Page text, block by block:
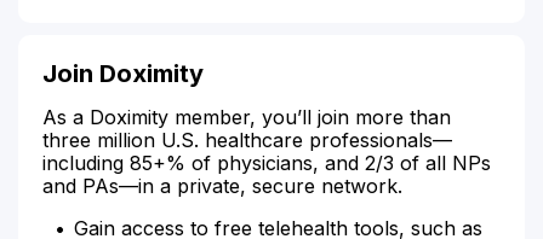
Join Doximity
As a Doximity member, you’ll join more than
three million U.S. healthcare professionals—
including 85+% of physicians, and 2/3 of all NPs
and PAs—in a private, secure network.
Gain access to free telehealth tools, such as